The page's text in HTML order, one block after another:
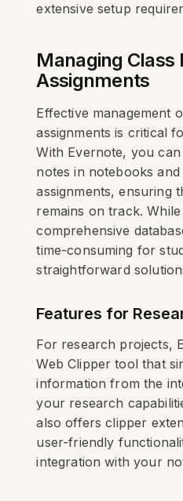
extensive setup
Managing Class
Assignments
Effective management
assignments is critical
With Evernote, you
notes in notebooks
assignments, ensuring
remains on track.
comprehensive
time-consuming for
straightforward
Features for
For research projects,
Web Clipper tool that
information from the
your research
also offers clipper
user-friendly
integration with your